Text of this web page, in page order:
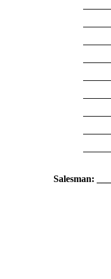
Salesman: